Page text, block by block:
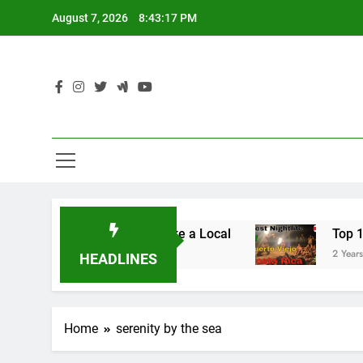
August 7, 2026 8:43:17 PM
HEADLINES
Lulumahu Falls: Hike Like a Local Top 10
2 Years Ago
Home serenity by the sea